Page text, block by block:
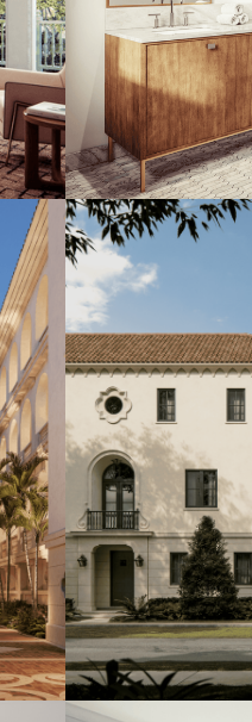
Artist's Conceptual Rendering
Artist's Conceptual Rendering